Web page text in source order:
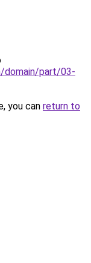
domain/part/03-
you can return to